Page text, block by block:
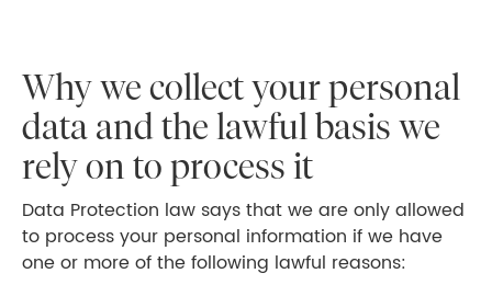
Why we collect your personal
data and the lawful basis we
rely on to process it
Data Protection law says that we are only allowed
to process your personal information if we have
one or more of the following lawful reasons: